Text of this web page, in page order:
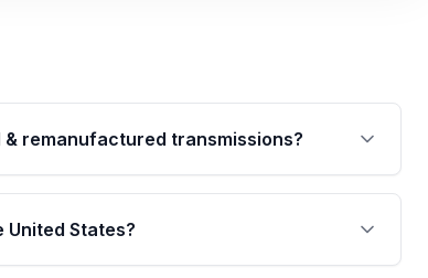
remanufactured transmissions?
by a written warranty of up to 4 years or
components. Full warranty details are
States?